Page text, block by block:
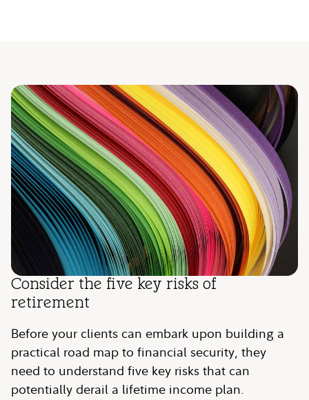
Consider the five key risks of
retirement
Before your clients can embark upon building a
practical road map to financial security, they
need to understand five key risks that can
potentially derail a lifetime income plan.